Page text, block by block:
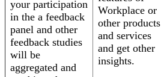
your participation
in the a feedback
panel and other
feedback studies
will be
aggregated and
Workplace or
other products
and services
and get other
insights.